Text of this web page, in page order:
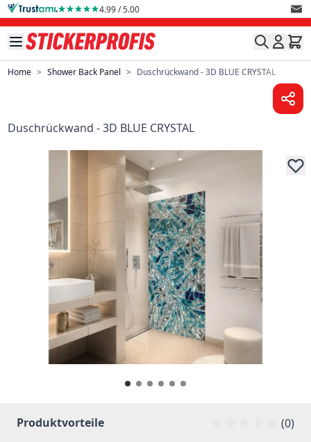
Skip to Content 4.99 / 5.00
Home > Shower Back Panel > Duschrückwand - 3D BLUE CRYSTAL
Duschrückwand - 3D BLUE CRYSTAL
Produktvorteile
(0)